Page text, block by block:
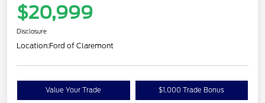
$20,999
Disclosure
Location:Ford of Claremont
Value Your Trade $1,000 Trade Bonus